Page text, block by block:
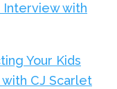
Interview with
Your Kids
CJ Scarlet